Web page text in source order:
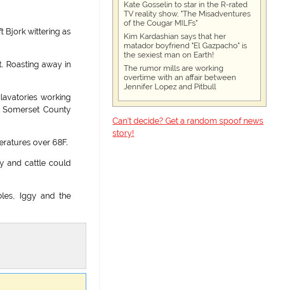
Bjork wittering as
Roasting away in
working
County
over 68F.
and cattle could
Iggy and the
Kate Gosselin to star in the R-rated
TV reality show, "The Misadventures
of the Cougar MILFs"
Kim Kardashian says that her
matador boyfriend "El Gazpacho" is
the sexiest man on Earth!
The rumor mills are working
overtime with an affair between
Jennifer Lopez and Pitbull
Can't decide? Get a random spoof news
story!